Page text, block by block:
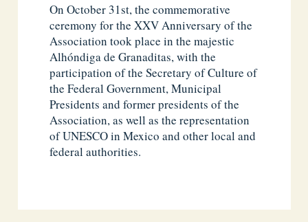
On October 31st, the commemorative
ceremony for the XXV Anniversary of the
Association took place in the majestic
Alhóndiga de Granaditas, with the
participation of the Secretary of Culture of
the Federal Government, Municipal
Presidents and former presidents of the
Association, as well as the representation
of UNESCO in Mexico and other local and
federal authorities.